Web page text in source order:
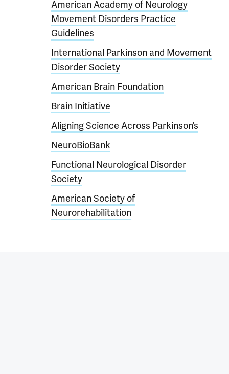
American Academy of Neurology
Movement Disorders Practice
Guidelines
International Parkinson and Movement
Disorder Society
American Brain Foundation
Brain Initiative
Aligning Science Across Parkinson’s
NeuroBioBank
Functional Neurological Disorder
Society
American Society of
Neurorehabilitation